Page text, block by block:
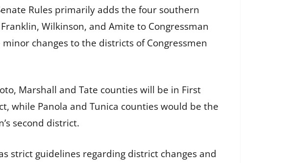
Rules primarily adds the four southern
Wilkinson, and Amite to Congressman
changes to the districts of Congressmen
Marshall and Tate counties will be in First
while Panola and Tunica counties would be the
second district.
strict guidelines regarding district changes and